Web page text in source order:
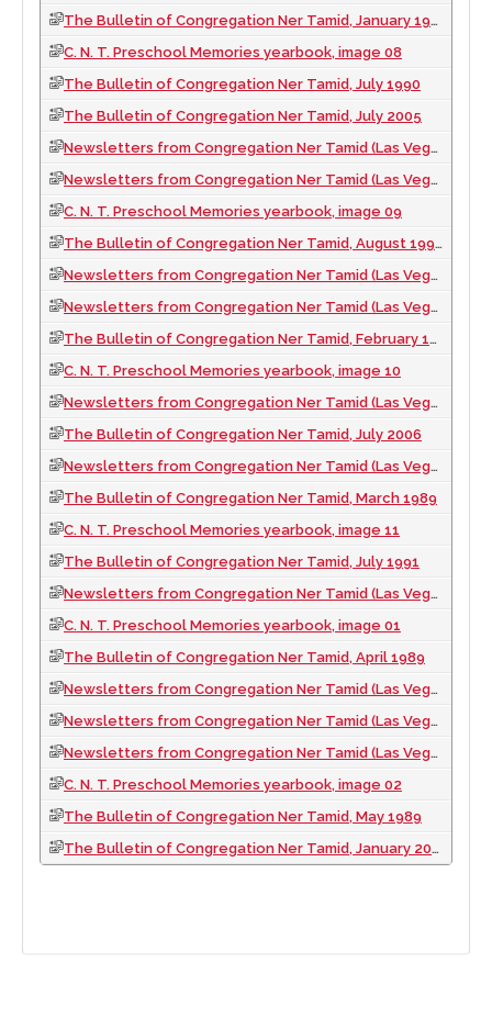
The Bulletin of Congregation Ner Tamid, January 1996
C. N. T. Preschool Memories yearbook, image 08
The Bulletin of Congregation Ner Tamid, July 1990
The Bulletin of Congregation Ner Tamid, July 2005
Newsletters from Congregation Ner Tamid (Las Vegas, Nev.), 1997
Newsletters from Congregation Ner Tamid (Las Vegas, Nev.), 1989
C. N. T. Preschool Memories yearbook, image 09
The Bulletin of Congregation Ner Tamid, August 1990
Newsletters from Congregation Ner Tamid (Las Vegas, Nev.), 2006
Newsletters from Congregation Ner Tamid (Las Vegas, Nev.), 1998
The Bulletin of Congregation Ner Tamid, February 1989
C. N. T. Preschool Memories yearbook, image 10
Newsletters from Congregation Ner Tamid (Las Vegas, Nev.), 1991
The Bulletin of Congregation Ner Tamid, July 2006
Newsletters from Congregation Ner Tamid (Las Vegas, Nev.), 1999
The Bulletin of Congregation Ner Tamid, March 1989
C. N. T. Preschool Memories yearbook, image 11
The Bulletin of Congregation Ner Tamid, July 1991
Newsletters from Congregation Ner Tamid (Las Vegas, Nev.), 2007
C. N. T. Preschool Memories yearbook, image 01
The Bulletin of Congregation Ner Tamid, April 1989
Newsletters from Congregation Ner Tamid (Las Vegas, Nev.), 2001
Newsletters from Congregation Ner Tamid (Las Vegas, Nev.), 1992
Newsletters from Congregation Ner Tamid (Las Vegas, Nev.), 2008
C. N. T. Preschool Memories yearbook, image 02
The Bulletin of Congregation Ner Tamid, May 1989
The Bulletin of Congregation Ner Tamid, January 2001